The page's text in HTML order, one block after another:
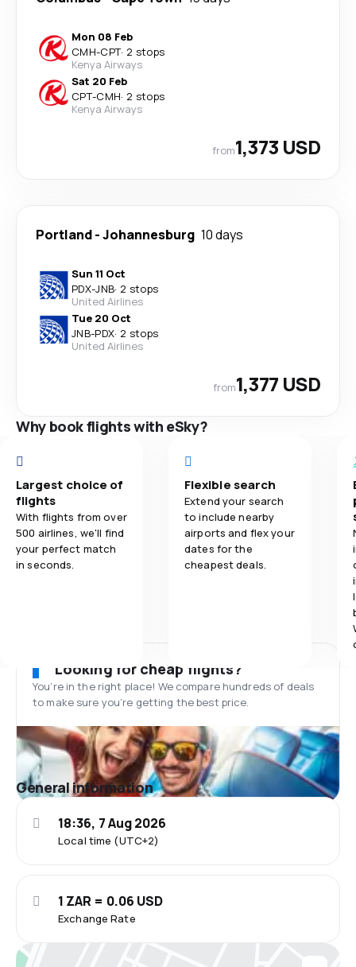
Mon 08 Feb
CMH-CPT· 2 stops
Kenya Airways
Sat 20 Feb
CPT-CMH· 2 stops
Kenya Airways
from1,373 USD
Portland-Johannesburg 10 days
Sun 11 Oct
PDX-JNB· 2 stops
United Airlines
Tue 20 Oct
JNB-PDX· 2 stops
United Airlines
from1,377 USD
Why book flights with eSky?
Largest choice of
flights
With flights from over
500 airlines, we'll find
your perfect match
in seconds.
Flexible search
Extend your search
to include nearby
airports and flex your
dates for the
cheapest deals.
Looking for cheap flights?
You’re in the right place! We compare hundreds of deals
to make sure you’re getting the best price.
General information
Local time (UTC+2)
18:36, 7 Aug 2026
Exchange Rate
1 ZAR = 0.06 USD